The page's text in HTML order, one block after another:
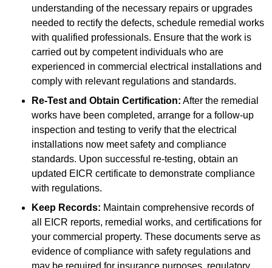
understanding of the necessary repairs or upgrades
needed to rectify the defects, schedule remedial works
with qualified professionals. Ensure that the work is
carried out by competent individuals who are
experienced in commercial electrical installations and
comply with relevant regulations and standards.
Re-Test and Obtain Certification: After the remedial
works have been completed, arrange for a follow-up
inspection and testing to verify that the electrical
installations now meet safety and compliance
standards. Upon successful re-testing, obtain an
updated EICR certificate to demonstrate compliance
with regulations.
Keep Records: Maintain comprehensive records of
all EICR reports, remedial works, and certifications for
your commercial property. These documents serve as
evidence of compliance with safety regulations and